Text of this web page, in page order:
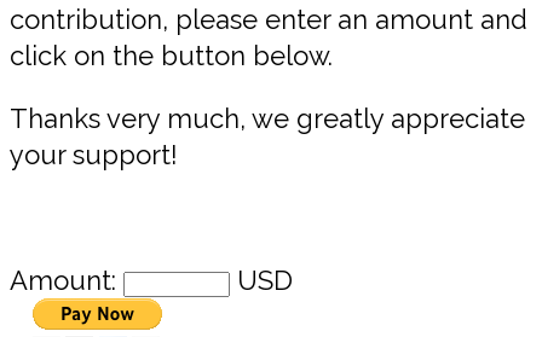
contribution, please enter an amount and
click on the button below.
Thanks very much, we greatly appreciate
your support!
Amount: USD